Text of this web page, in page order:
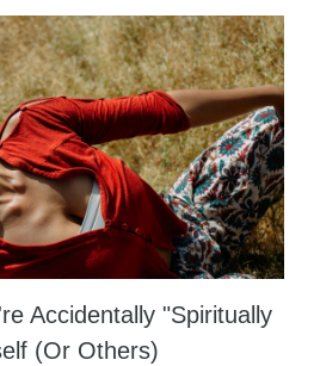
Accidentally "Spiritually
(Or Others)